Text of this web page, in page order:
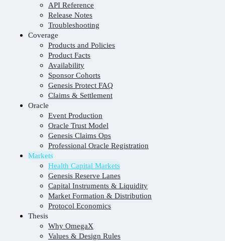
API Reference
Release Notes
Troubleshooting
Coverage
Products and Policies
Product Facts
Availability
Sponsor Cohorts
Genesis Protect FAQ
Claims & Settlement
Oracle
Event Production
Oracle Trust Model
Genesis Claims Ops
Professional Oracle Registration
Markets
Health Capital Markets
Genesis Reserve Lanes
Capital Instruments & Liquidity
Market Formation & Distribution
Protocol Economics
Thesis
Why OmegaX
Values & Design Rules